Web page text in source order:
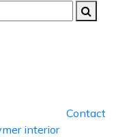
interior
Contact